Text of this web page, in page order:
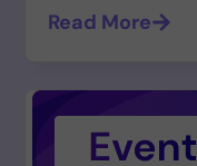
Read More